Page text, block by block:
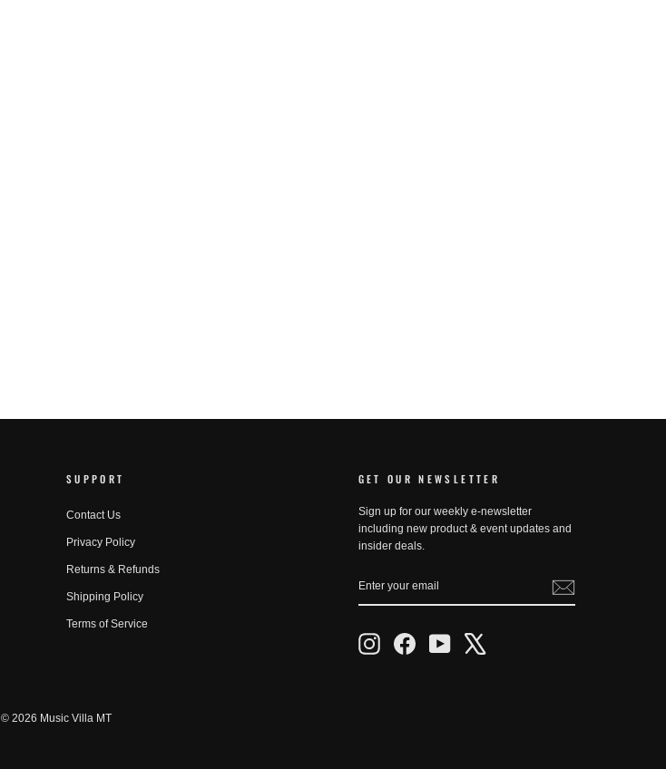
SUPPORT
Contact Us
Privacy Policy
Returns & Refunds
Shipping Policy
Terms of Service
GET OUR NEWSLETTER
Sign up for our weekly e-newsletter
including new product & event updates and
insider deals.
YOUR
InstagramFacebookYouTube
© 2026 Music Villa MT